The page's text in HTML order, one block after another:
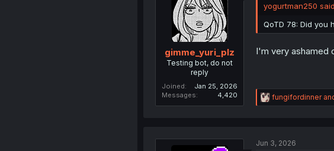
s
:
gimme_yuri_plz
Testing bot, do not
reply
Joined
Jan 25, 2026
Messages
4,420
yogurtman250
QoTD 78: Did you
I'm very ashamed
R
e
i
fungifordinner
Jun 3, 2026